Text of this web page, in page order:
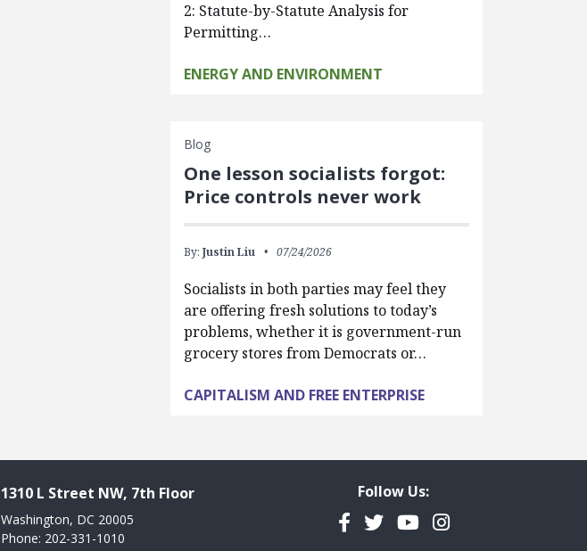
2: Statute-by-Statute Analysis for
Permitting…
ENERGY AND ENVIRONMENT
Blog
One lesson socialists forgot:
Price controls never work
By: Justin Liu 07/24/2026
Socialists in both parties may feel they
are offering fresh solutions to today’s
problems, whether it is government-run
grocery stores from Democrats or…
CAPITALISM AND FREE ENTERPRISE
1310 L Street NW, 7th Floor
Washington, DC 20005
Phone: 202-331-1010
Follow Us:
Facebook
TwitterYouTubeInstagram